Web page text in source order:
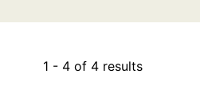
1 - 4 of 4 results